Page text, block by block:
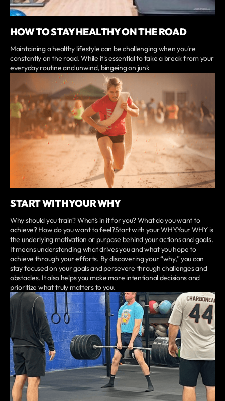
HOW TO STAY HEALTHY ON THE ROAD
Maintaining a healthy lifestyle can be challenging when you're
constantly on the road. While it's essential to take a break from your
everyday routine and unwind, bingeing on junk
START WITH YOUR WHY
Why should you train? What’s in it for you? What do you want to
achieve? How do you want to feel?Start with your WHY.Your WHY is
the underlying motivation or purpose behind your actions and goals.
It means understanding what drives you and what you hope to
achieve through your efforts. By discovering your “why,” you can
stay focused on your goals and persevere through challenges and
obstacles. It also helps you make more intentional decisions and
prioritize what truly matters to you.